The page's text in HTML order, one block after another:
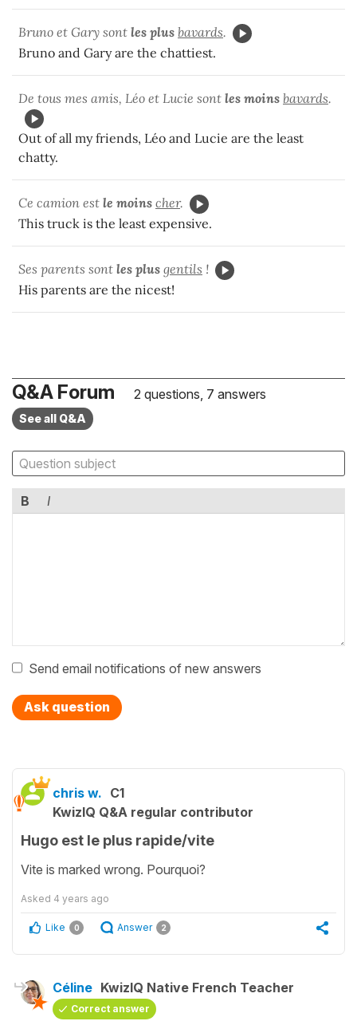
Bruno et Gary sont les plus bavards.
Bruno and Gary are the chattiest.
De tous mes amis, Léo et Lucie sont les moins bavards.
Out of all my friends, Léo and Lucie are the least
chatty.
Ce camion est le moins cher.
This truck is the least expensive.
Ses parents sont les plus gentils !
His parents are the nicest!
Q&A Forum 2 questions, 7 answers
See all Q&A
B I
Send email notifications of new answers
Ask question
chris w. C1
KwizIQ Q&A regular contributor
Hugo est le plus rapide/vite
Vite is marked wrong. Pourquoi?
Asked 4 years ago
Like 0 Answer 2
Céline KwizIQ Native French Teacher
Correct answer